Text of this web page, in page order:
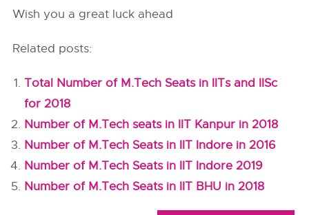
Wish you a great luck ahead
Related posts:
Total Number of M.Tech Seats in IITs and IISc
for 2018
Number of M.Tech seats in IIT Kanpur in 2018
Number of M.Tech Seats in IIT Indore in 2016
Number of M.Tech Seats in IIT Indore 2019
Number of M.Tech Seats in IIT BHU in 2018